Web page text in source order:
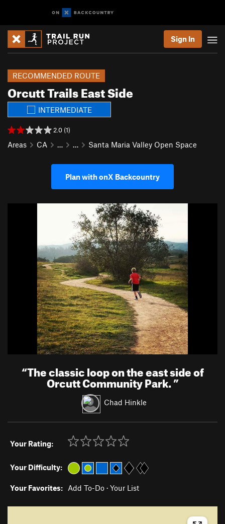
Sign In
Orcutt Trails East Side
RECOMMENDED ROUTE
INTERMEDIATE
2.0 (1)
Areas CA … … Santa Maria Valley Open Space
Plan with onX Backcountry
“The classic loop on the east side of
Orcutt Community Park.”
Chad Hinkle
Your Rating:
Your Difficulty:
Your Favorites: Add To-Do · Your List